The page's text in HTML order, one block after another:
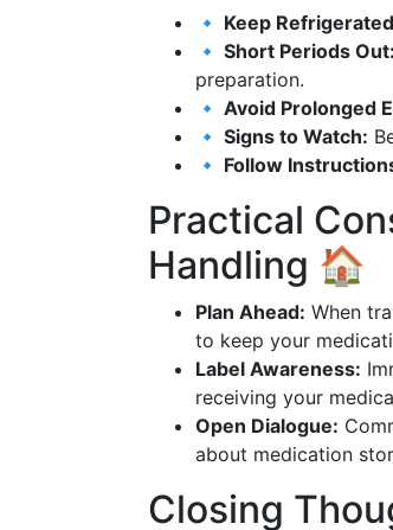
🔹 Keep
🔹 Short Periods Out:
preparation.
🔹 Avoid Prolonged
🔹 Signs to Watch:
🔹 Follow
Practical
Handling 🏠
Plan Ahead: When
to keep your
Label Awareness:
receiving your
Open Dialogue:
about medication
Closing